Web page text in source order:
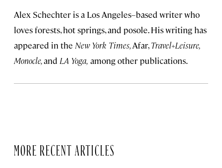
Alex Schechter is a Los Angeles–based writer who
loves forests, hot springs, and posole. His writing has
appeared in the New York Times,Afar,Travel+Leisure,
Monocle,and LA Yoga, among other publications.
MORE RECENT ARTICLES